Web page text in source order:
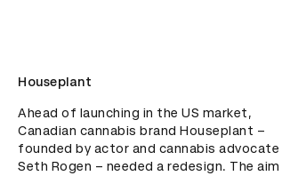
Houseplant
Ahead of launching in the US market,
Canadian cannabis brand Houseplant –
founded by actor and cannabis advocate
Seth Rogen – needed a redesign. The aim